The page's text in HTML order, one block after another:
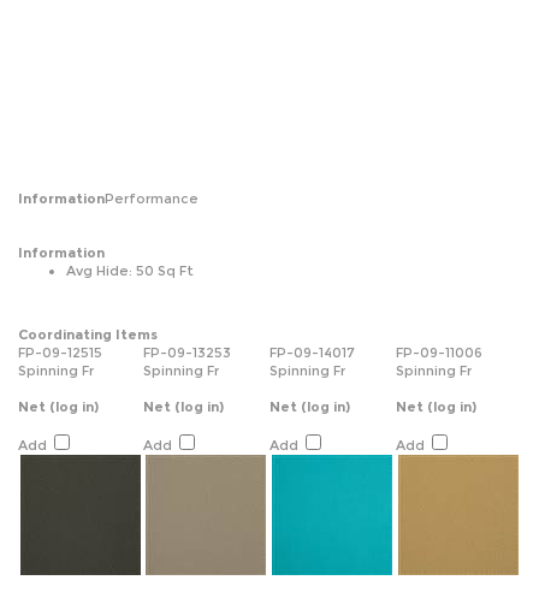
InformationPerformance
Information
Avg Hide: 50 Sq Ft
Coordinating Items
FP-09-12515
Spinning Fr
FP-09-13253
Spinning Fr
FP-09-14017
Spinning Fr
FP-09-11006
Spinning Fr
Net (log in)
Add
Net (log in)
Add
Net (log in)
Add
Net (log in)
Add